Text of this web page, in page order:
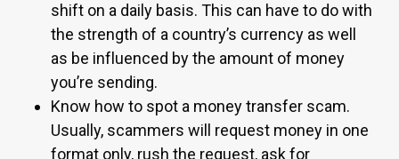
shift on a daily basis. This can have to do with
the strength of a country’s currency as well
as be influenced by the amount of money
you’re sending.
Know how to spot a money transfer scam.
Usually, scammers will request money in one
format only, rush the request, ask for